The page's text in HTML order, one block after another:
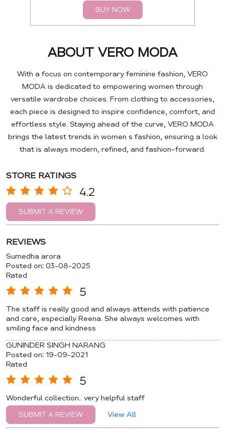
BUY NOW
ABOUT VERO MODA
With a focus on contemporary feminine fashion, VERO
MODA is dedicated to empowering women through
versatile wardrobe choices. From clothing to accessories,
each piece is designed to inspire confidence, comfort, and
effortless style. Staying ahead of the curve, VERO MODA
brings the latest trends in women s fashion, ensuring a look
that is always modern, refined, and fashion-forward.
STORE RATINGS
4.2
SUBMIT A REVIEW
REVIEWS
Sumedha arora
Posted on: 03-08-2025
Rated
5
The staff is really good and always attends with patience
and care, especially Reena. She always welcomes with
smiling face and kindness
GUNINDER SINGH NARANG
Posted on: 19-09-2021
Rated
5
Wonderful collection.. very helpful staff
SUBMIT A REVIEW View All